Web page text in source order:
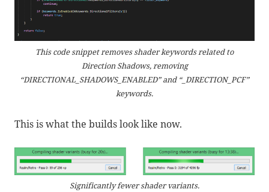
This code snippet removes shader keywords related to
Direction Shadows, removing
“DIRECTIONAL_SHADOWS_ENABLED” and “_DIRECTION_PCF”
keywords.
This is what the builds look like now.
Significantly fewer shader variants.